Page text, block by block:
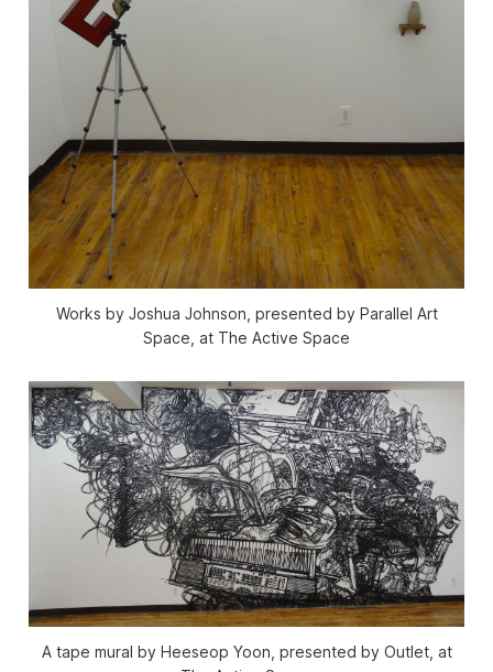
Works by Joshua Johnson, presented by Parallel Art
Space, at The Active Space
A tape mural by Heeseop Yoon, presented by Outlet, at